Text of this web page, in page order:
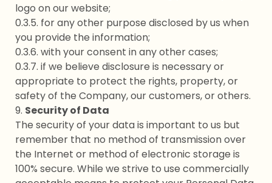
logo on our website;
0.3.5. for any other purpose disclosed by us when
you provide the information;
0.3.6. with your consent in any other cases;
0.3.7. if we believe disclosure is necessary or
appropriate to protect the rights, property, or
safety of the Company, our customers, or others.
9. Security of Data
The security of your data is important to us but
remember that no method of transmission over
the Internet or method of electronic storage is
100% secure. While we strive to use commercially